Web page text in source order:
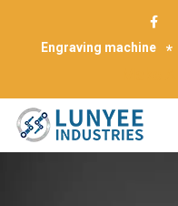
Engraving machine